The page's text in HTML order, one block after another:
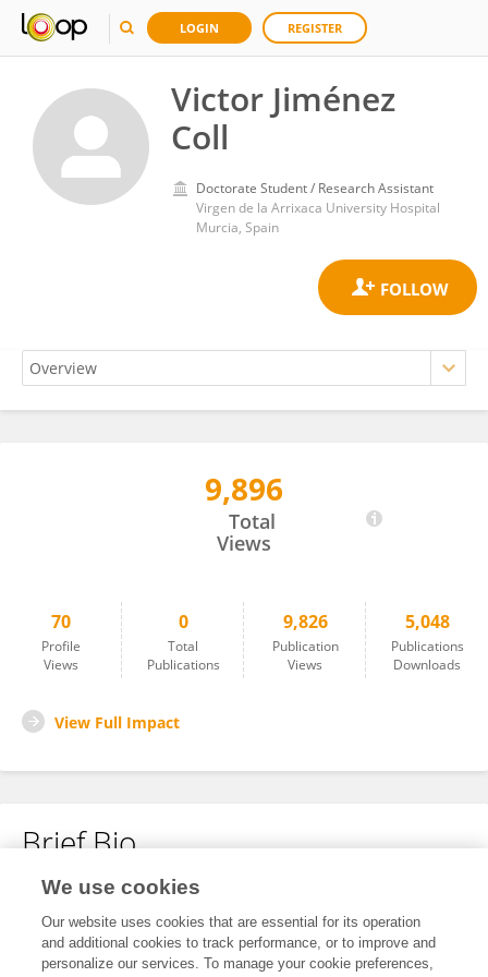
LOGIN REGISTER
Victor Jiménez
Coll
Doctorate Student / Research Assistant
Virgen de la Arrixaca University Hospital
Murcia, Spain
9,896
Total
Views
70
Profile
Views
0
Total
Publications
9,826
Publication
Views
5,048
Publications
Downloads
View Full Impact
Brief Bio
No content to display.
We use cookies
Our website uses cookies that are essential for its operation
and additional cookies to track performance, or to improve and
personalize our services. To manage your cookie preferences,